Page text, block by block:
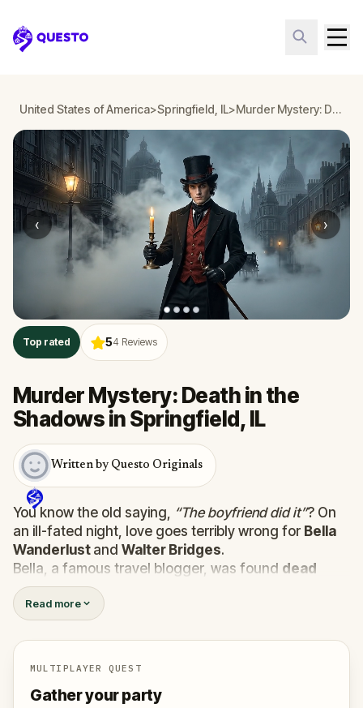
Questo
United States of America>Springfield, IL> Murder Mystery: Death in the Shadows in Springfield, IL
‹ ›
Top rated 54 Reviews
Murder Mystery: Death in the
Shadows in Springfield, IL
Written by Questo Originals
You know the old saying, “The boyfriend did it”? On
an ill-fated night, love goes terribly wrong for Bella
Wanderlust and Walter Bridges.
Bella, a famous travel blogger, was found dead
during a ghost tour led by the theatrical
Shadows. Now, it’s up to you to uncover the truth.
Was it Walter, the obsessed boyfriend? Percy, the
ghost tour guide with a flair for the dramatic? Or is
someone else hiding in the shadows?
expose the real murderer before they strike
Read more
MULTIPLAYER QUEST
Gather your party